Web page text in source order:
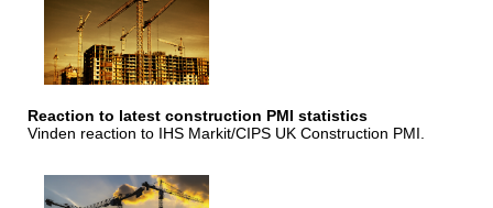
Reaction to latest construction PMI statistics
Vinden reaction to IHS Markit/CIPS UK Construction PMI.